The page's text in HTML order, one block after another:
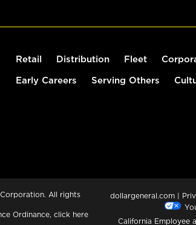
Retail Distribution Fleet
Early Careers Serving Others
All rights
Ordinance, click here
dollargeneral.com |
California Employee